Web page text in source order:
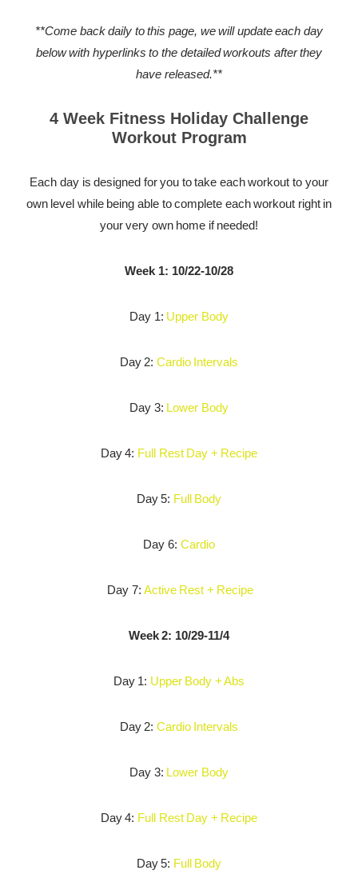
**Come back daily to this page, we will update each day
below with hyperlinks to the detailed workouts after they
have released.**
4 Week Fitness Holiday Challenge
Workout Program
Each day is designed for you to take each workout to your
own level while being able to complete each workout right in
your very own home if needed!
Week 1: 10/22-10/28
Day 1: Upper Body
Day 2: Cardio Intervals
Day 3: Lower Body
Day 4: Full Rest Day + Recipe
Day 5: Full Body
Day 6: Cardio
Day 7: Active Rest + Recipe
Week 2: 10/29-11/4
Day 1: Upper Body + Abs
Day 2: Cardio Intervals
Day 3: Lower Body
Day 4: Full Rest Day + Recipe
Day 5: Full Body